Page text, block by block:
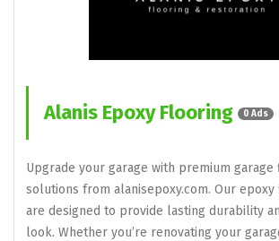
Alanis Epoxy Flooring 0 Ads
Upgrade your garage with premium
solutions from alanisepoxy.com. Our
are designed to provide lasting durability
look. Whether you’re renovating your